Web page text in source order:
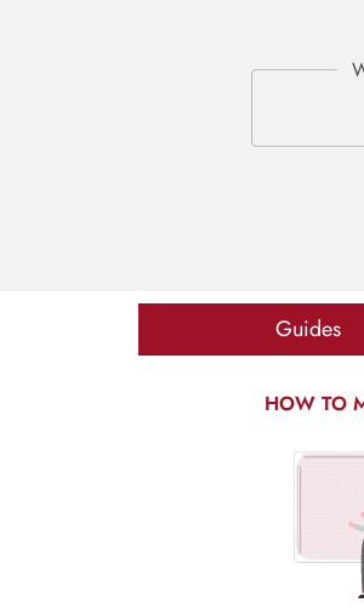
Guides
HOW TO